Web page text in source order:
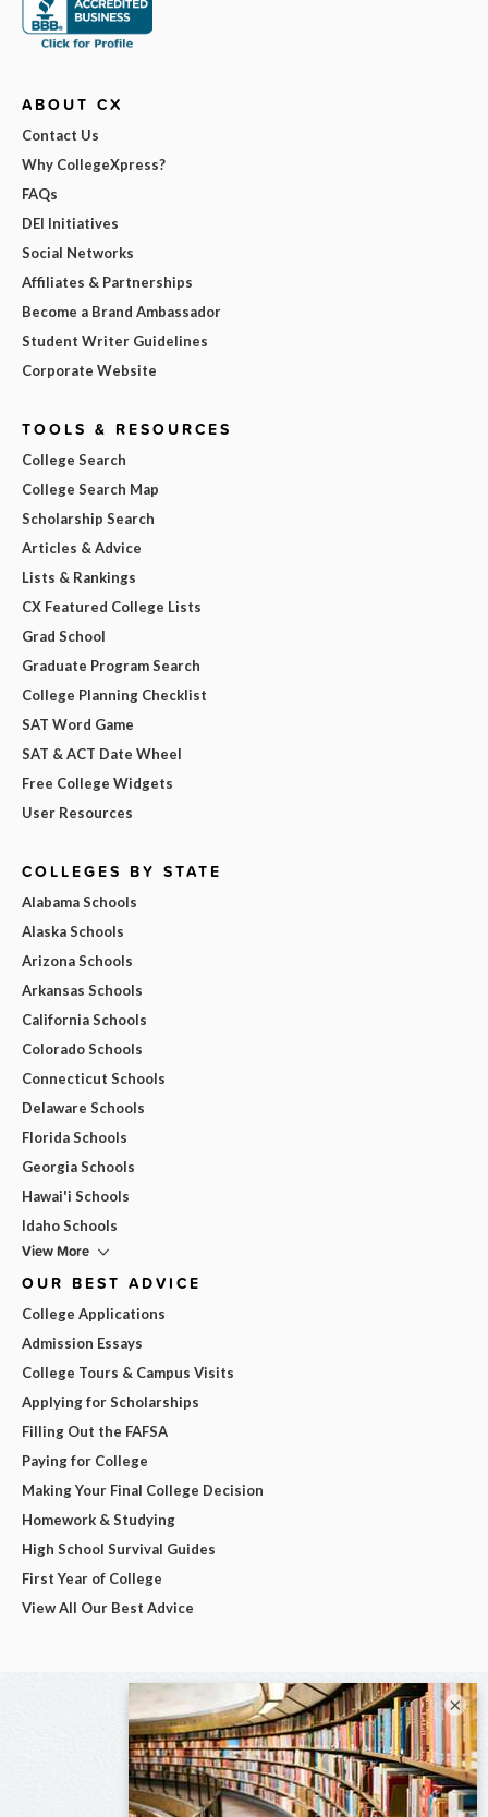
ABOUT CX
Contact Us
Why CollegeXpress?
FAQs
DEI Initiatives
Social Networks
Affiliates & Partnerships
Become a Brand Ambassador
Student Writer Guidelines
Corporate Website
TOOLS & RESOURCES
College Search
College Search Map
Scholarship Search
Articles & Advice
Lists & Rankings
CX Featured College Lists
Grad School
Graduate Program Search
College Planning Checklist
SAT Word Game
SAT & ACT Date Wheel
Free College Widgets
User Resources
COLLEGES BY STATE
Alabama Schools
Alaska Schools
Arizona Schools
Arkansas Schools
California Schools
Colorado Schools
Connecticut Schools
Delaware Schools
Florida Schools
Georgia Schools
Hawai'i Schools
Idaho Schools
View More
OUR BEST ADVICE
College Applications
Admission Essays
College Tours & Campus Visits
Applying for Scholarships
Filling Out the FAFSA
Paying for College
Making Your Final College Decision
Homework & Studying
High School Survival Guides
First Year of College
View All Our Best Advice
×